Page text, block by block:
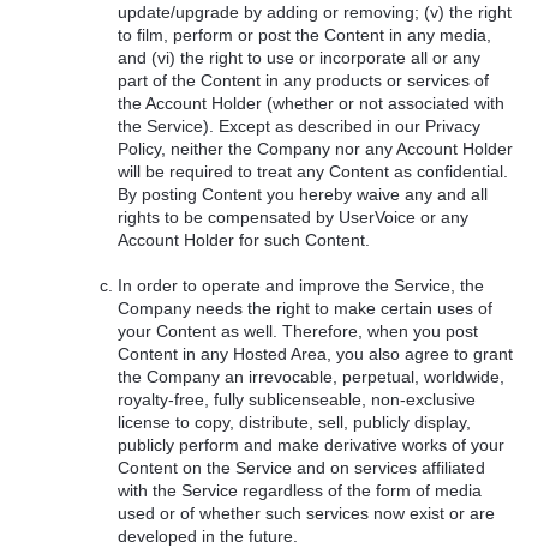
update/upgrade by adding or removing; (v) the right
to film, perform or post the Content in any media,
and (vi) the right to use or incorporate all or any
part of the Content in any products or services of
the Account Holder (whether or not associated with
the Service). Except as described in our Privacy
Policy, neither the Company nor any Account Holder
will be required to treat any Content as confidential.
By posting Content you hereby waive any and all
rights to be compensated by UserVoice or any
Account Holder for such Content.
In order to operate and improve the Service, the
Company needs the right to make certain uses of
your Content as well. Therefore, when you post
Content in any Hosted Area, you also agree to grant
the Company an irrevocable, perpetual, worldwide,
royalty-free, fully sublicenseable, non-exclusive
license to copy, distribute, sell, publicly display,
publicly perform and make derivative works of your
Content on the Service and on services affiliated
with the Service regardless of the form of media
used or of whether such services now exist or are
developed in the future.